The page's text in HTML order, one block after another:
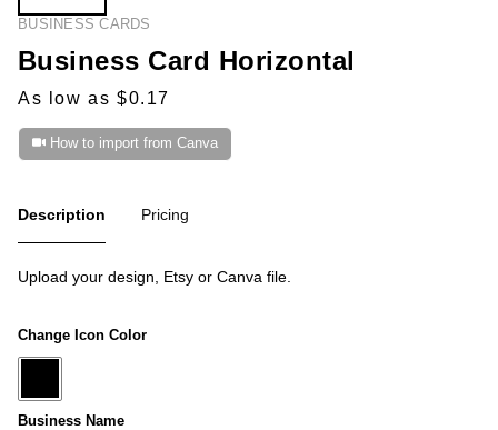
BUSINESS CARDS
Business Card Horizontal
As low as $0.17
How to import from Canva
Description Pricing
Upload your design, Etsy or Canva file.
Change Icon Color
Business Name